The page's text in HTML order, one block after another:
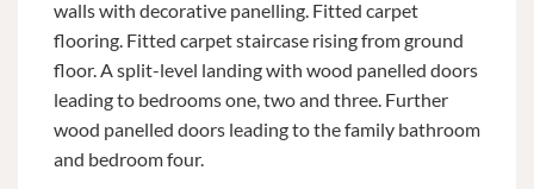
walls with decorative panelling. Fitted carpet
flooring. Fitted carpet staircase rising from ground
floor. A split-level landing with wood panelled doors
leading to bedrooms one, two and three. Further
wood panelled doors leading to the family bathroom
and bedroom four.